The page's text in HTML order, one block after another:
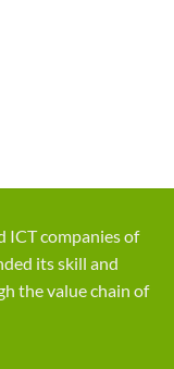
ICT companies of
its skill and
the value chain of